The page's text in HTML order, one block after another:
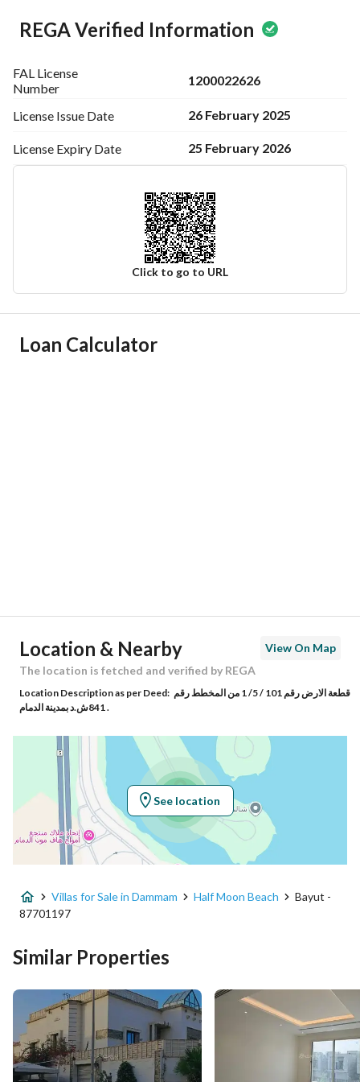
REGA Verified Information
FAL License
Number
1200022626
License Issue Date 26 February 2025
License Expiry Date 25 February 2026
Click to go to URL
Ad Responsible Info
Building No 7239
Additional No
Latitude 26.022588942295723
Longitude 49.99763048852829
Property Specs
Advertisement Type For Sale
Listing Usage Residential Land
Area Size 789.03
Number of Rooms 2
Loan Calculator
Location & Nearby
View On Map
The location is fetched and verified by REGA
Location Description as per Deed: قطعة الارض رقم 101 / 5/ 1 من المخطط رقم
841ش.د بمدينة الدمام .
See location
Villas for Sale in Dammam Half Moon Beach
Bayut -
87701197
Similar Properties